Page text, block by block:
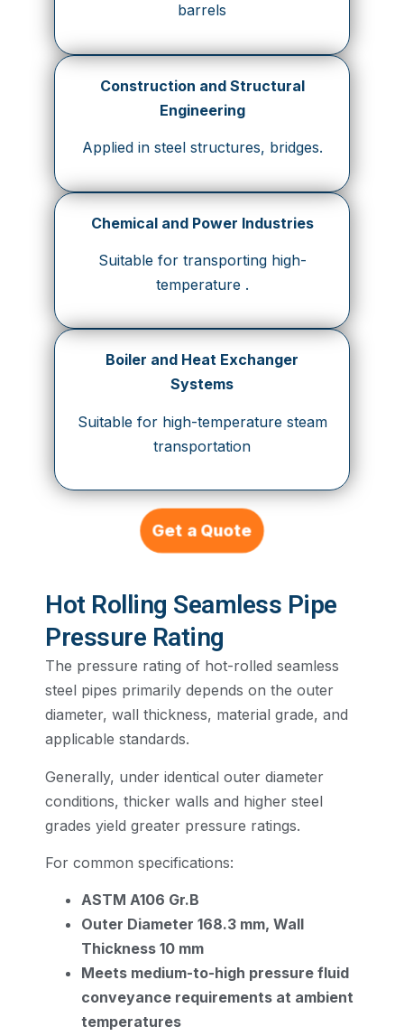
barrels
Construction and Structural
Engineering
Applied in steel structures, bridges.
Chemical and Power Industries
Suitable for transporting high-
temperature .
Boiler and Heat Exchanger
Systems
Suitable for high-temperature steam
transportation
Get a Quote
Hot Rolling Seamless Pipe
Pressure Rating
The pressure rating of hot-rolled seamless
steel pipes primarily depends on the outer
diameter, wall thickness, material grade, and
applicable standards.
Generally, under identical outer diameter
conditions, thicker walls and higher steel
grades yield greater pressure ratings.
For common specifications:
ASTM A106 Gr.B
Outer Diameter 168.3 mm, Wall
Thickness 10 mm
Meets medium-to-high pressure fluid
conveyance requirements at ambient
temperatures